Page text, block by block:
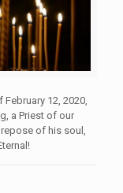
12, 2020,
a Priest of our
of his soul,